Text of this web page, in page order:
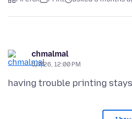
chmalmal
5/7/26, 12:00 PM